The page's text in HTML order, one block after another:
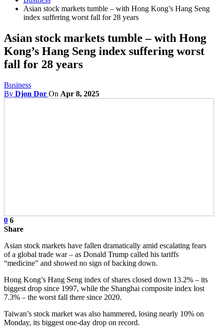
Asian stock markets tumble – with Hong Kong’s Hang Seng
index suffering worst fall for 28 years
Asian stock markets tumble – with Hong
Kong’s Hang Seng index suffering worst
fall for 28 years
Business
By Djon Dor On Apr 8, 2025
0 6
Share
Asian stock markets have fallen dramatically amid escalating fears
of a global trade war – as Donald Trump called his tariffs
“medicine” and showed no sign of backing down.
Hong Kong’s Hang Seng index of shares closed down 13.2% – its
biggest drop since 1997, while the Shanghai composite index lost
7.3% – the worst fall there since 2020.
Taiwan’s stock market was also hammered, losing nearly 10% on
Monday, its biggest one-day drop on record.